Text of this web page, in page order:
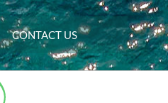
CONTACT US